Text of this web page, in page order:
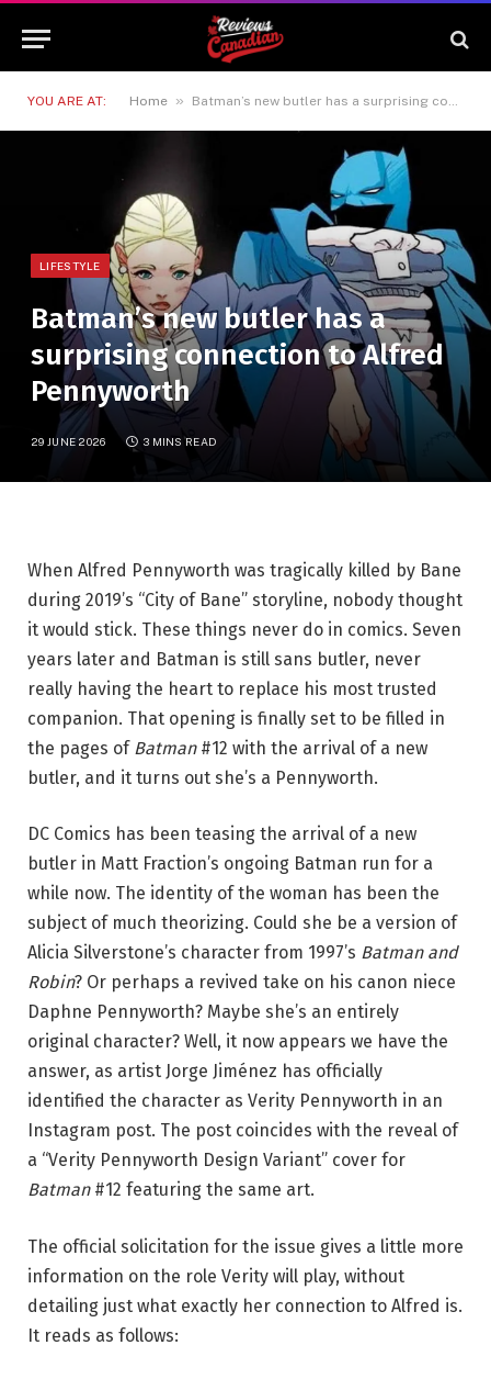
YOU ARE AT: Home » Batman’s new butler has a surprising connection to Alfred Pennyworth
LIFESTYLE
Batman’s new butler has a
surprising connection to Alfred
Pennyworth
29 JUNE 2026 3 MINS READ
When Alfred Pennyworth was tragically killed by Bane
during 2019’s “City of Bane” storyline, nobody thought
it would stick. These things never do in comics. Seven
years later and Batman is still sans butler, never
really having the heart to replace his most trusted
companion. That opening is finally set to be filled in
the pages of Batman #12 with the arrival of a new
butler, and it turns out she’s a Pennyworth.
DC Comics has been teasing the arrival of a new
butler in Matt Fraction’s ongoing Batman run for a
while now. The identity of the woman has been the
subject of much theorizing. Could she be a version of
Alicia Silverstone’s character from 1997’s Batman and
Robin? Or perhaps a revived take on his canon niece
Daphne Pennyworth? Maybe she’s an entirely
original character? Well, it now appears we have the
answer, as artist Jorge Jiménez has officially
identified the character as Verity Pennyworth in an
Instagram post. The post coincides with the reveal of
a “Verity Pennyworth Design Variant” cover for
Batman #12 featuring the same art.
The official solicitation for the issue gives a little more
information on the role Verity will play, without
detailing just what exactly her connection to Alfred is.
It reads as follows: